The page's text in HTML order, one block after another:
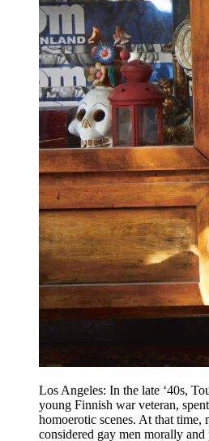
Los Angeles: In the late ‘40s,
young Finnish war veteran,
homoerotic scenes. At that time,
considered gay men morally